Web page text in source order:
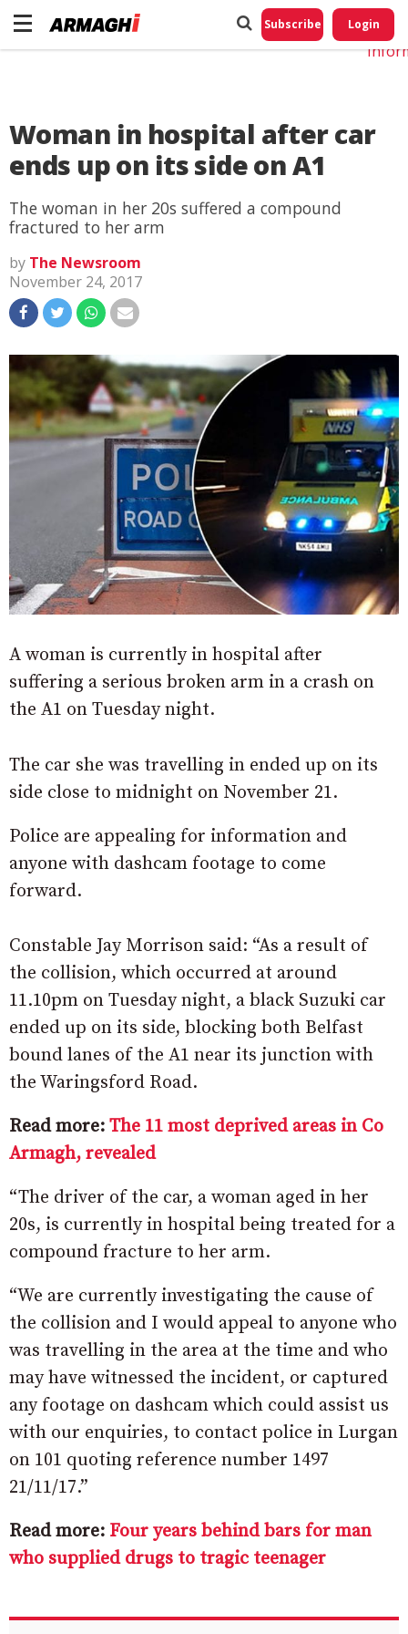
Subscribe Login
Woman in hospital after car
ends up on its side on A1
The woman in her 20s suffered a compound
fractured to her arm
by The Newsroom
November 24, 2017
A woman is currently in hospital after
suffering a serious broken arm in a crash on
the A1 on Tuesday night.
The car she was travelling in ended up on its
side close to midnight on November 21.
Police are appealing for information and
anyone with dashcam footage to come
forward.
Constable Jay Morrison said: “As a result of
the collision, which occurred at around
11.10pm on Tuesday night, a black Suzuki car
ended up on its side, blocking both Belfast
bound lanes of the A1 near its junction with
the Waringsford Road.
Read more: The 11 most deprived areas in Co
Armagh, revealed
“The driver of the car, a woman aged in her
20s, is currently in hospital being treated for a
compound fracture to her arm.
“We are currently investigating the cause of
the collision and I would appeal to anyone who
was travelling in the area at the time and who
may have witnessed the incident, or captured
any footage on dashcam which could assist us
with our enquiries, to contact police in Lurgan
on 101 quoting reference number 1497
21/11/17.”
Read more: Four years behind bars for man
who supplied drugs to tragic teenager
Do
My